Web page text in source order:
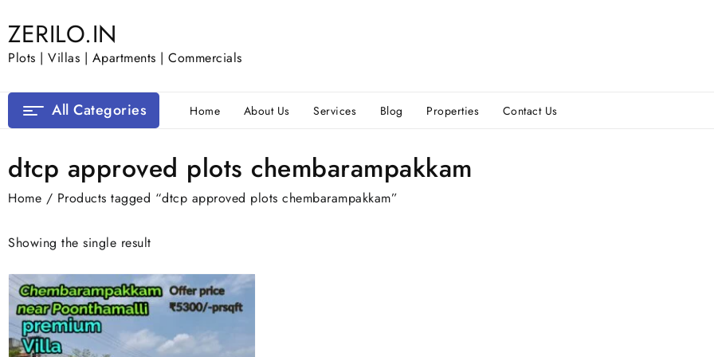
to
content
ZERILO.IN
Plots | Villas | Apartments | Commercials
All Categories Home About Us Services Blog Properties Contact Us
dtcp approved plots chembarampakkam
Home / Products tagged “dtcp approved plots chembarampakkam”
Showing the single result